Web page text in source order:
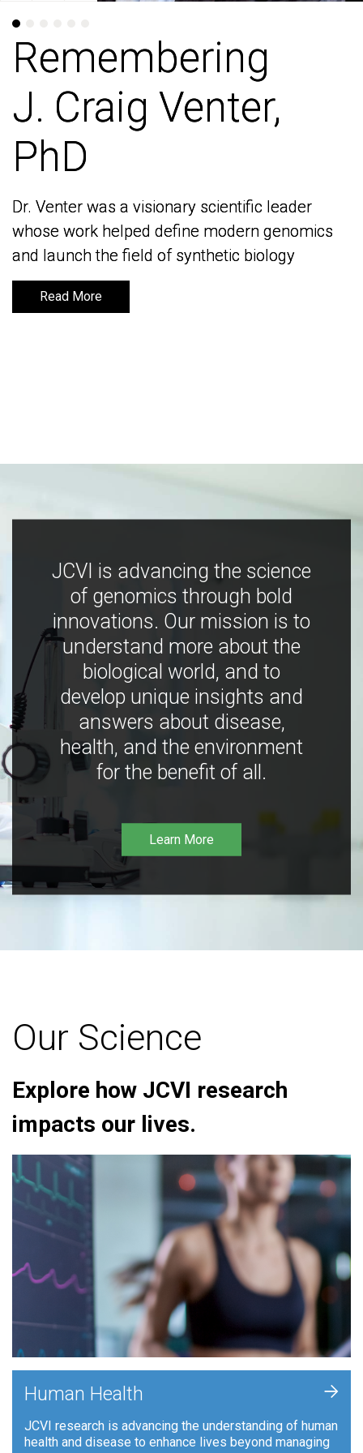
Remembering
J. Craig Venter,
PhD
Dr. Venter was a visionary scientific leader
whose work helped define modern genomics
and launch the field of synthetic biology
Read More
Remembering
J. Craig Venter,
PhD
Dr. Venter was a visionary scientific leader
whose work helped define modern genomics
and launch the field of synthetic biology
Read More
JCVI is advancing the science
of genomics through bold
innovations. Our mission is to
understand more about the
biological world, and to
develop unique insights and
answers about disease,
health, and the environment
for the benefit of all.
Learn More
Our Science
Explore how JCVI research
impacts our lives.
Human Health
JCVI research is advancing the understanding of human
health and disease to enhance lives beyond managing
+